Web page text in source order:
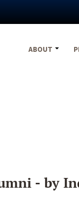
ABOUT
- by